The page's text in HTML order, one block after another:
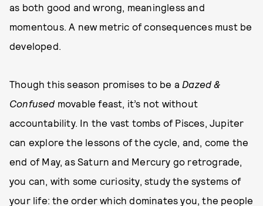
as both good and wrong, meaningless and
momentous. A new metric of consequences must be
developed.
Though this season promises to be a Dazed &
Confused movable feast, it’s not without
accountability. In the vast tombs of Pisces, Jupiter
can explore the lessons of the cycle, and, come the
end of May, as Saturn and Mercury go retrograde,
you can, with some curiosity, study the systems of
your life: the order which dominates you, the people